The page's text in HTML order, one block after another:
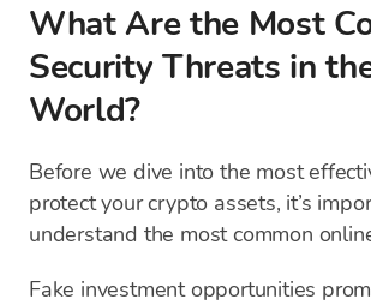
What Are the Most
Security Threats in
World?
Before we dive into the most
protect your crypto assets, it’s
understand the most common
Fake investment opportunities